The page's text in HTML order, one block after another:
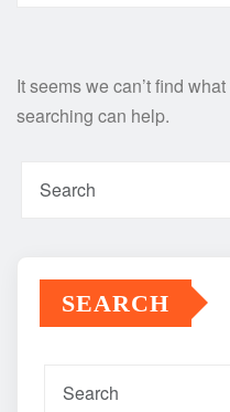
It seems we can’t find
searching can help.
SEARCH